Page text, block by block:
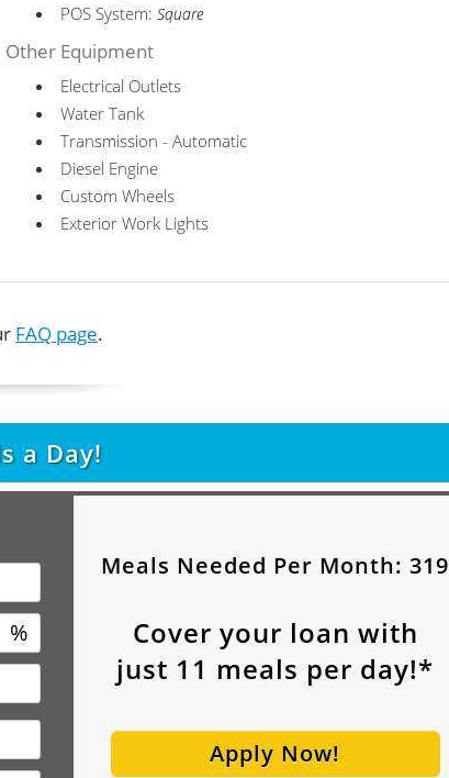
POS System:Square
Other Equipment
Electrical Outlets
Water Tank
Transmission - Automatic
Diesel Engine
Custom Wheels
Exterior Work Lights
FAQ page.
a Day!
%
Meals Needed Per Month:319
Cover your loan with
just 11 meals per day!*
Apply Now!